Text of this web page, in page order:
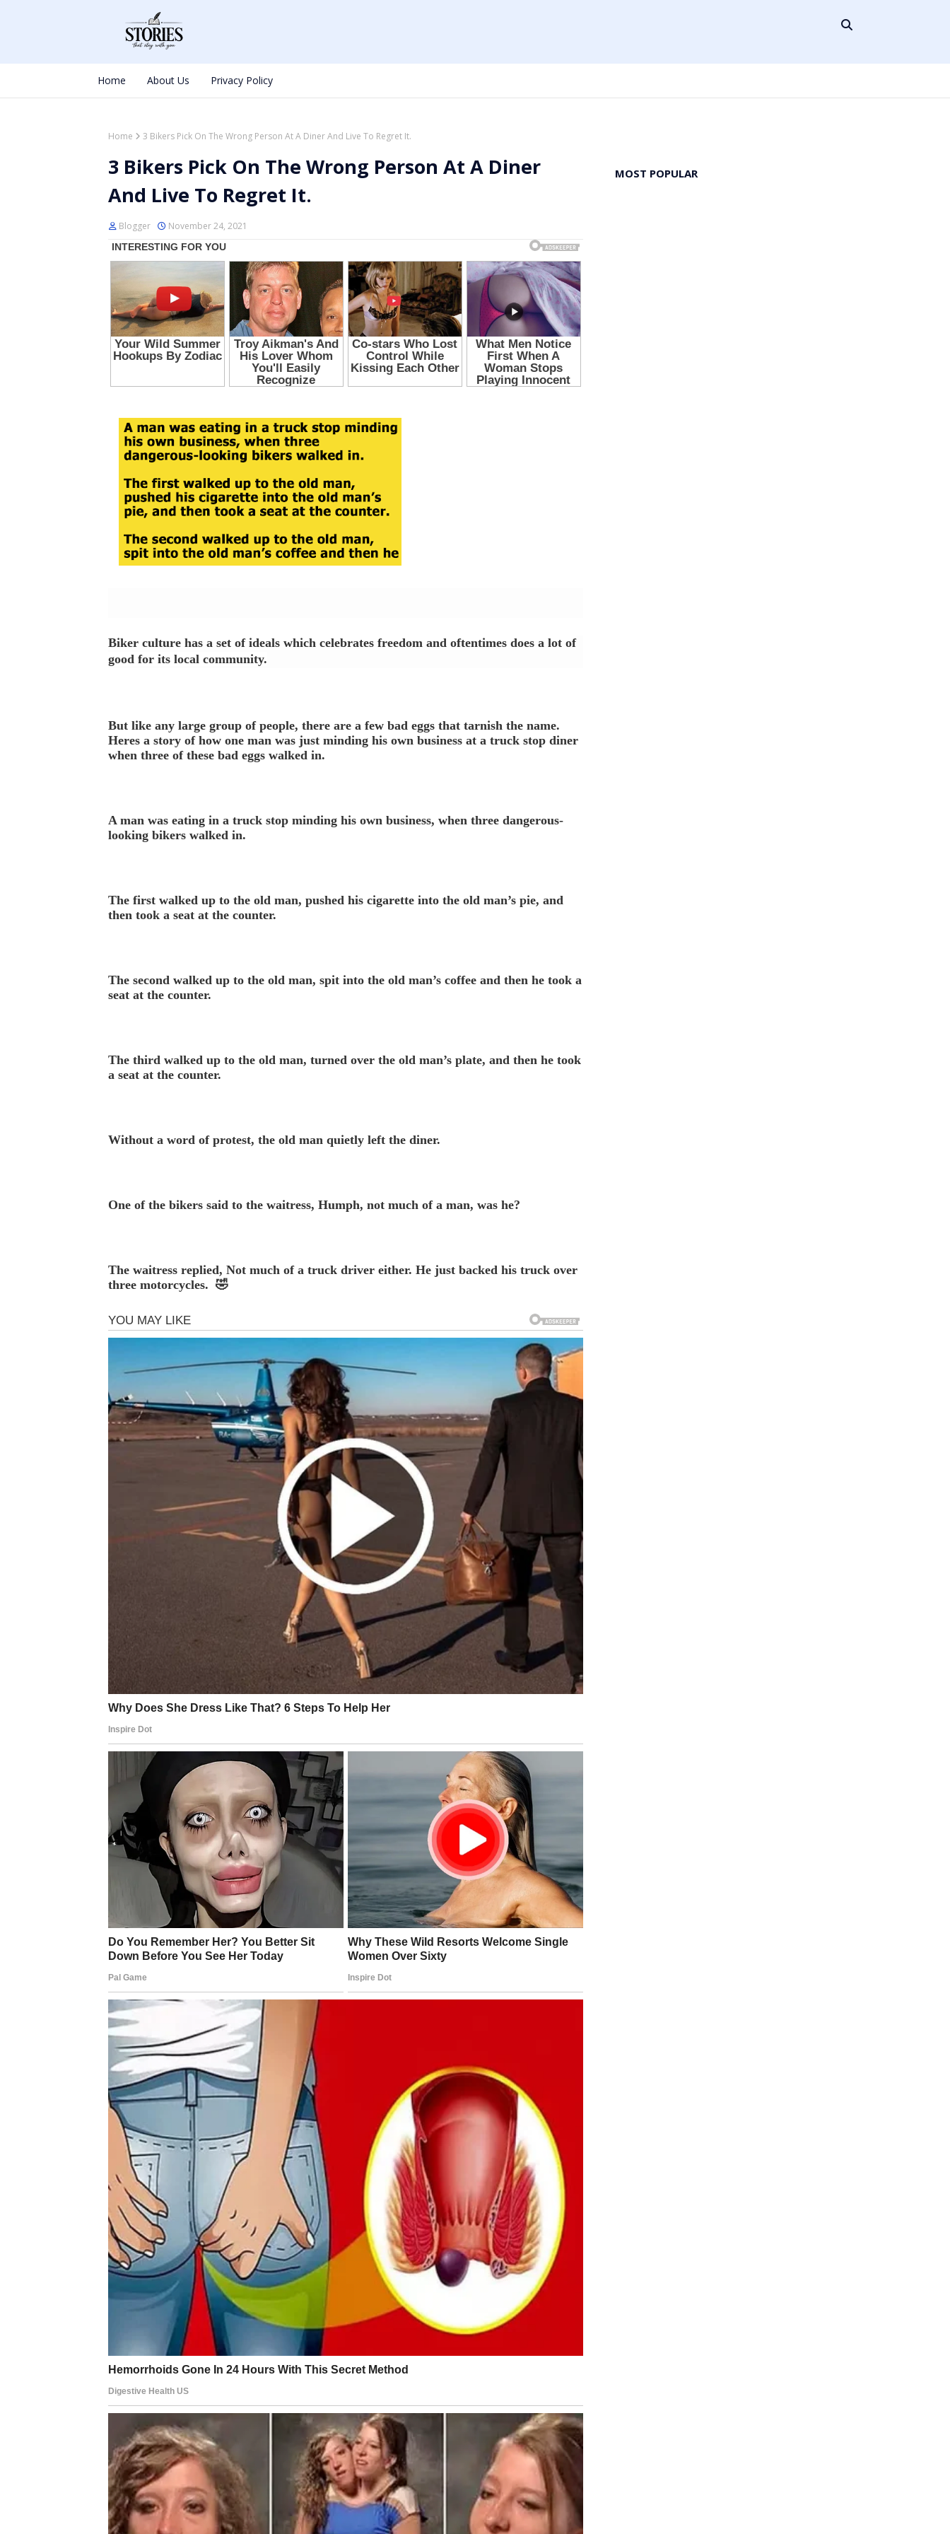
Home About Us Privacy Policy
Home 3 Bikers Pick On The Wrong Person At A Diner And Live To Regret It.
3 Bikers Pick On The Wrong Person At A Diner
And Live To Regret It.
Blogger November 24, 2021
Biker culture has a set of ideals which celebrates freedom and oftentimes does a lot of
good for its local community.
But like any large group of people, there are a few bad eggs that tarnish the name.
Heres a story of how one man was just minding his own business at a truck stop diner
when three of these bad eggs walked in.
A man was eating in a truck stop minding his own business, when three dangerous-
looking bikers walked in.
The first walked up to the old man, pushed his cigarette into the old man’s pie, and
then took a seat at the counter.
The second walked up to the old man, spit into the old man’s coffee and then he took a
seat at the counter.
The third walked up to the old man, turned over the old man’s plate, and then he took
a seat at the counter.
Without a word of protest, the old man quietly left the diner.
One of the bikers said to the waitress, Humph, not much of a man, was he?
The waitress replied, Not much of a truck driver either. He just backed his truck over
three motorcycles. 🤣
MOST POPULAR